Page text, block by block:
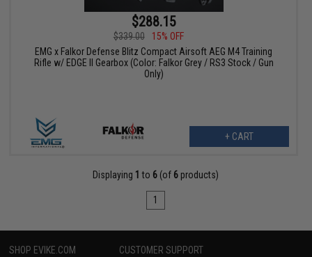
$288.15
$339.00
15% OFF
EMG x Falkor Defense Blitz Compact Airsoft AEG M4 Training
Rifle w/ EDGE II Gearbox (Color: Falkor Grey / RS3 Stock / Gun
Only)
+ CART
Displaying 1 to 6 (of 6 products)
1
SHOP EVIKE.COM CUSTOMER SUPPORT